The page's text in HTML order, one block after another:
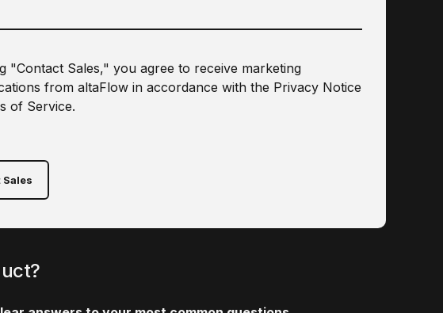
"Contact Sales," you agree to receive marketing
from altaFlow in accordance with the Privacy Notice
of Service.
Sales